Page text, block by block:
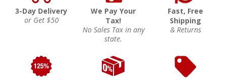
3-Day Delivery
or Get $50
We Pay Your
Tax!
No Sales Tax in any
state.
Fast, Free
Shipping
& Returns